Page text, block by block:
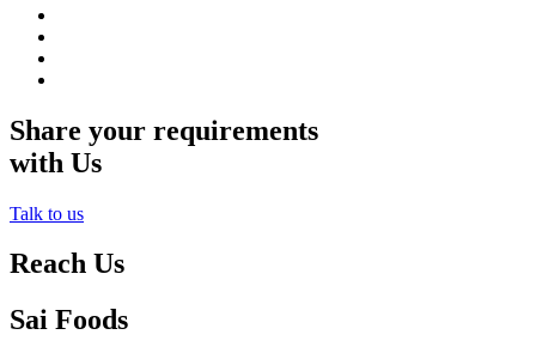
Share your requirements
with Us
Talk to us
Reach Us
Sai Foods